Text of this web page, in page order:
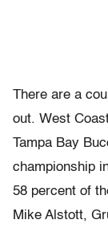
There are a
out. West
Tampa Bay
championship
58 percent of
Mike Alstott,